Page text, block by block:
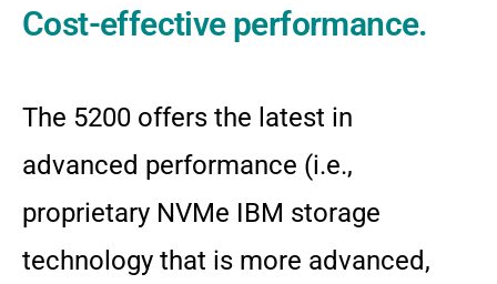
Cost-effective performance.
The 5200 offers the latest in
advanced performance (i.e.,
proprietary NVMe IBM storage
technology that is more advanced,